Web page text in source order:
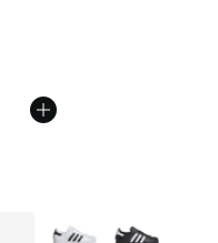
from A$170.00 to
More Colors Available